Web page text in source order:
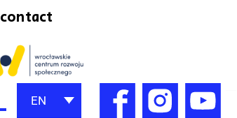
contact
EN